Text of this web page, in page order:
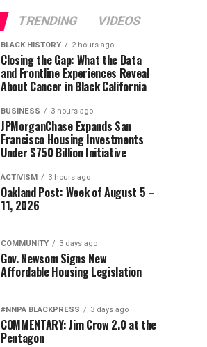
TRENDING VIDEOS
BLACK HISTORY 2 hours ago
Closing the Gap: What the Data
and Frontline Experiences Reveal
About Cancer in Black California
BUSINESS 3 hours ago
JPMorganChase Expands San
Francisco Housing Investments
Under $750 Billion Initiative
ACTIVISM 3 hours ago
Oakland Post: Week of August 5 –
11, 2026
COMMUNITY 3 days ago
Gov. Newsom Signs New
Affordable Housing Legislation
#NNPA BLACKPRESS 3 days ago
COMMENTARY: Jim Crow 2.0 at the
Pentagon